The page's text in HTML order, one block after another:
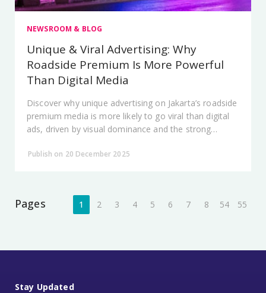
NEWSROOM & BLOG
Unique & Viral Advertising: Why
Roadside Premium Is More Powerful
Than Digital Media
Discover why unique advertising on Jakarta’s roadside
premium media is more likely to go viral than digital
ads, driven by visual dominance and the strong
Publish on 20 December 2025
Pages 1 2 3 4 5 6 7 8 54 55
Stay Updated